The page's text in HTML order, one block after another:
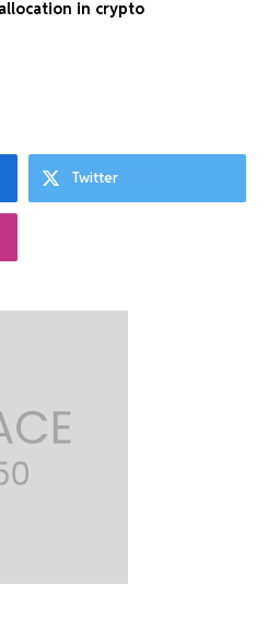
in crypto
Twitter